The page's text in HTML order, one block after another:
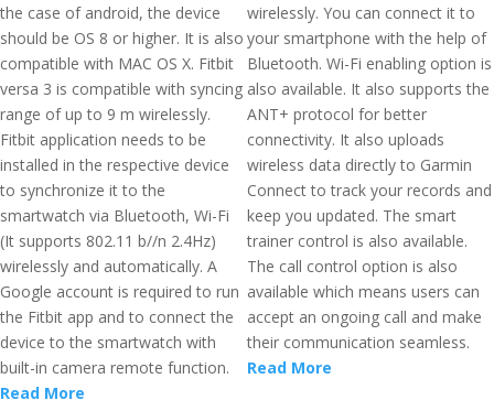
the case of android, the device
should be OS 8 or higher. It is also
compatible with MAC OS X. Fitbit
versa 3 is compatible with syncing
range of up to 9 m wirelessly.
Fitbit application needs to be
installed in the respective device
to synchronize it to the
smartwatch via Bluetooth, Wi-Fi
(It supports 802.11 b//n 2.4Hz)
wirelessly and automatically. A
Google account is required to run
the Fitbit app and to connect the
device to the smartwatch with
built-in camera remote function.
Read More
wirelessly. You can connect it to
your smartphone with the help of
Bluetooth. Wi-Fi enabling option is
also available. It also supports the
ANT+ protocol for better
connectivity. It also uploads
wireless data directly to Garmin
Connect to track your records and
keep you updated. The smart
trainer control is also available.
The call control option is also
available which means users can
accept an ongoing call and make
their communication seamless.
Read More